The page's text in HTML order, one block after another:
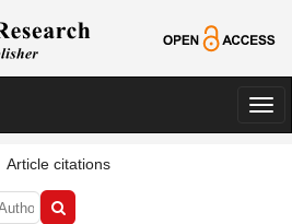
切
Article citations